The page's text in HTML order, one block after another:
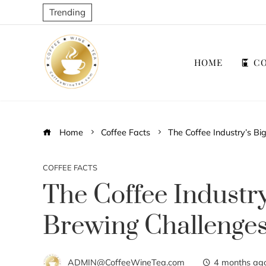
Trending
HOME
Home Coffee Facts The Coffee Industry’s
COFFEE FACTS
The Coffee
Brewing
ADMIN@CoffeeWineTea.com 4 months